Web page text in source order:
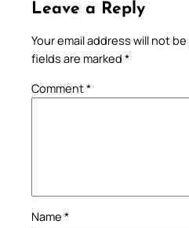
Leave a Reply
Your email address will not
fields are marked *
Comment*
Name *